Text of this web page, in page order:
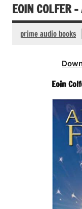
EOIN COLFER
prime audio books
Eoin